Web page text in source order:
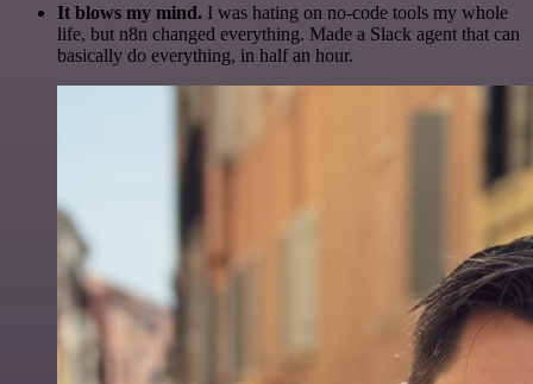
It blows my mind. I was hating on no-code tools my whole
life, but n8n changed everything. Made a Slack agent that can
basically do everything, in half an hour.